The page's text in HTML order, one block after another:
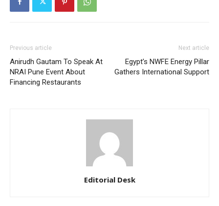
Previous article
Anirudh Gautam To Speak At
NRAI Pune Event About
Financing Restaurants
Next article
Egypt’s NWFE Energy Pillar
Gathers International Support
Editorial Desk